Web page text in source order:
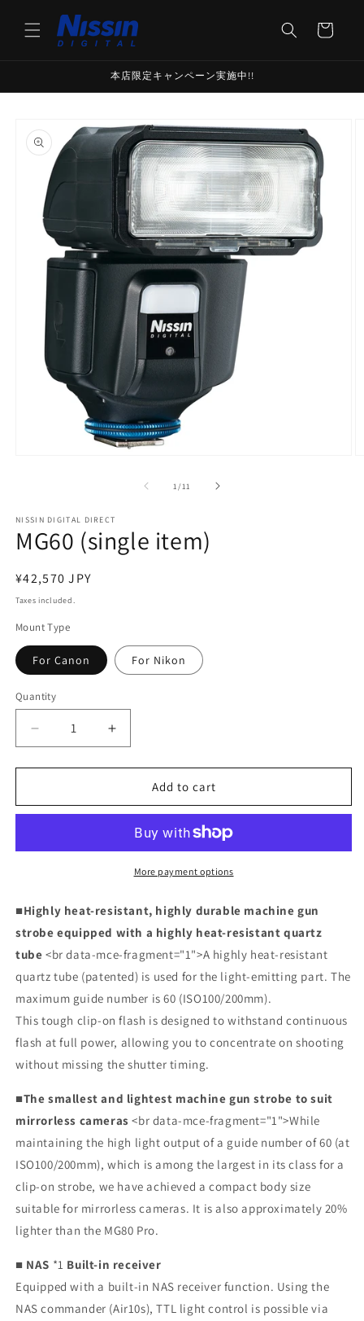
content
Cart
本店限定キャンペーン実施中!!
product
information
1 /of
11
NISSIN DIGITAL DIRECT
MG60 (single item)
Regular
price
¥42,570 JPY
Taxes included.
Mount Type
For Canon For Nikon
Quantity
Decrease
quantity
for
(single
Increase
quantity
for
(single
Add to cart
More payment options
■Highly heat-resistant, highly durable machine gun
strobe equipped with a highly heat-resistant quartz
tube <br data-mce-fragment="1">A highly heat-resistant
quartz tube (patented) is used for the light-emitting part. The
maximum guide number is 60 (ISO100/200mm).
This tough clip-on flash is designed to withstand continuous
flash at full power, allowing you to concentrate on shooting
without missing the shutter timing.
■The smallest and lightest machine gun strobe to suit
mirrorless cameras <br data-mce-fragment="1">While
maintaining the high light output of a guide number of 60 (at
ISO100/200mm), which is among the largest in its class for a
clip-on strobe, we have achieved a compact body size
suitable for mirrorless cameras. It is also approximately 20%
lighter than the MG80 Pro.
■ NAS *1 Built-in receiver
Equipped with a built-in NAS receiver function. Using the
NAS commander (Air10s), TTL light control is possible via